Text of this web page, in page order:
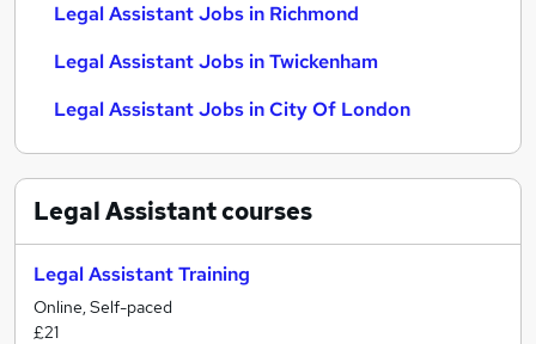
Legal Assistant Jobs in Richmond
Legal Assistant Jobs in Twickenham
Legal Assistant Jobs in City Of London
Legal Assistantcourses
Legal Assistant Training
Online, Self-paced
£21